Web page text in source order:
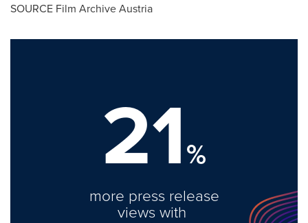
SOURCE Film Archive Austria
21%
more press release
views with